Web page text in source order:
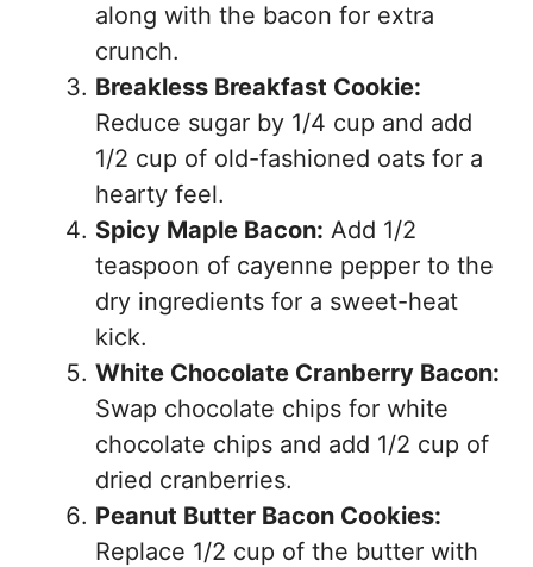
along with the bacon for extra
crunch.
Breakless Breakfast Cookie:
Reduce sugar by 1/4 cup and add
1/2 cup of old-fashioned oats for a
hearty feel.
Spicy Maple Bacon: Add 1/2
teaspoon of cayenne pepper to the
dry ingredients for a sweet-heat
kick.
White Chocolate Cranberry Bacon:
Swap chocolate chips for white
chocolate chips and add 1/2 cup of
dried cranberries.
Peanut Butter Bacon Cookies:
Replace 1/2 cup of the butter with